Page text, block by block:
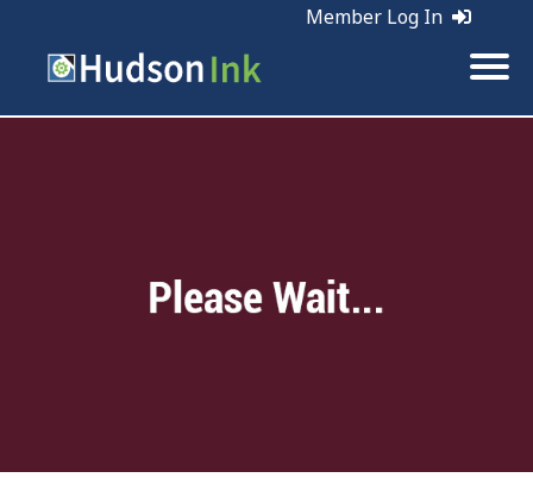
Member Log In